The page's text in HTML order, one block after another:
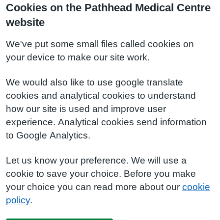
Cookies on the Pathhead Medical Centre
website
We've put some small files called cookies on
your device to make our site work.
We would also like to use google translate
cookies and analytical cookies to understand
how our site is used and improve user
experience. Analytical cookies send information
to Google Analytics.
Let us know your preference. We will use a
cookie to save your choice. Before you make
your choice you can read more about our cookie
policy.